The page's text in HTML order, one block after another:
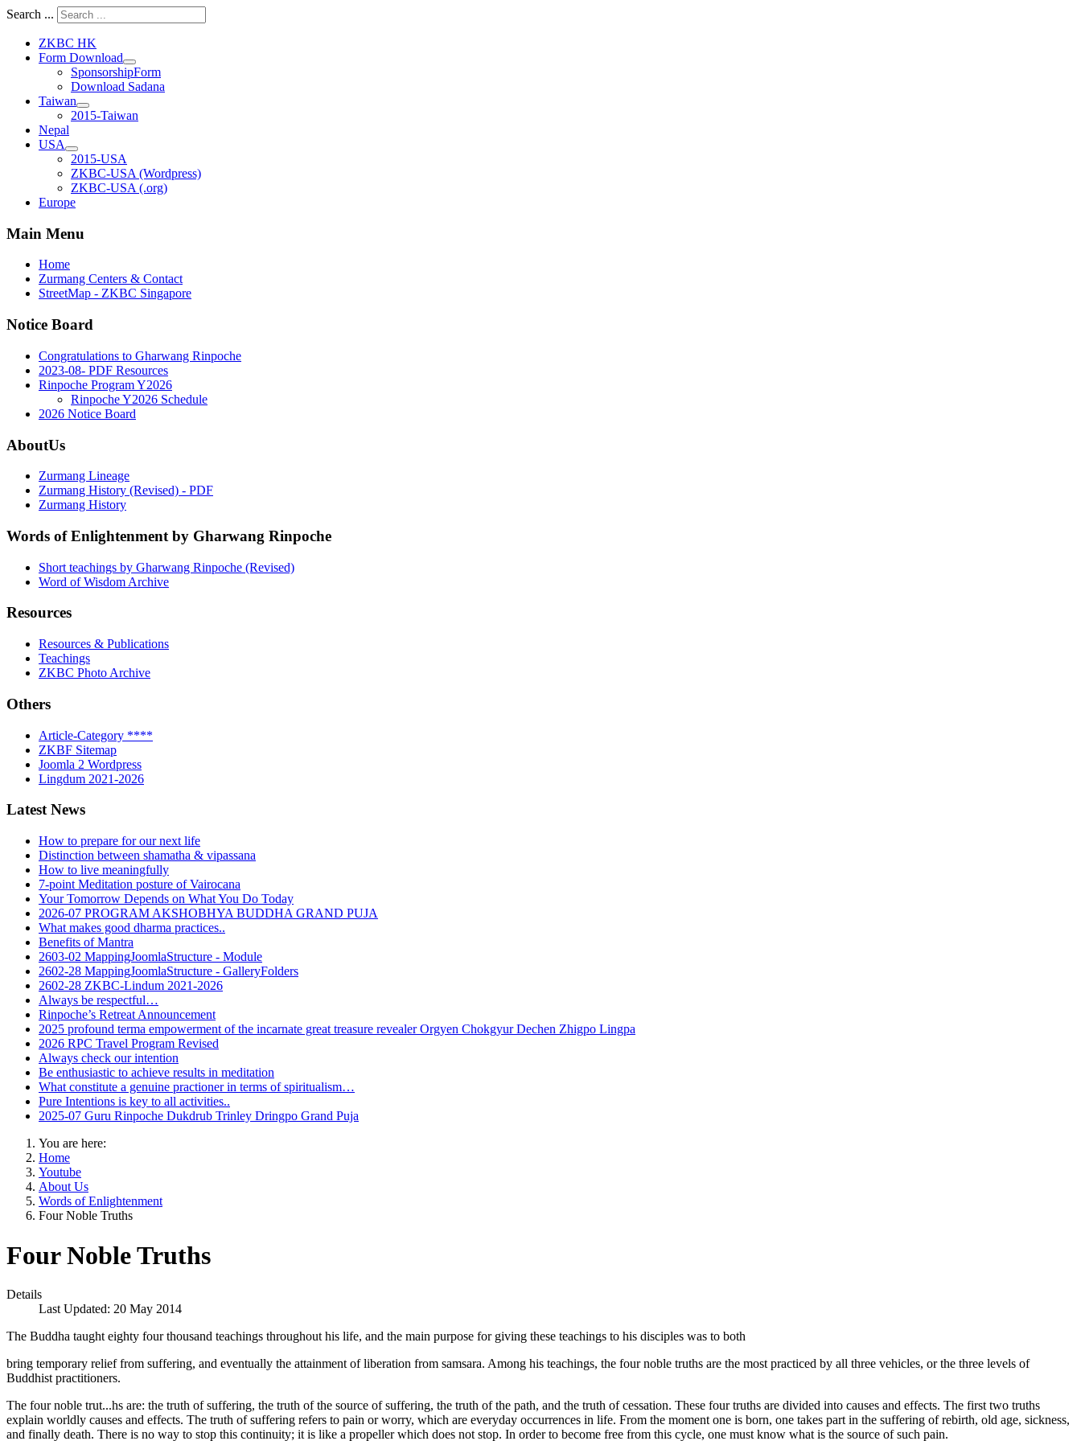
Search ...
ZKBC HK
Form Download
SponsorshipForm
Download Sadana
Taiwan
2015-Taiwan
Nepal
USA
2015-USA
ZKBC-USA (Wordpress)
ZKBC-USA (.org)
Europe
Main Menu
Home
Zurmang Centers & Contact
StreetMap - ZKBC Singapore
Notice Board
Congratulations to Gharwang Rinpoche
2023-08- PDF Resources
Rinpoche Program Y2026
Rinpoche Y2026 Schedule
2026 Notice Board
AboutUs
Zurmang Lineage
Zurmang History (Revised) - PDF
Zurmang History
Words of Enlightenment by Gharwang Rinpoche
Short teachings by Gharwang Rinpoche (Revised)
Word of Wisdom Archive
Resources
Resources & Publications
Teachings
ZKBC Photo Archive
Others
Article-Category ****
ZKBF Sitemap
Joomla 2 Wordpress
Lingdum 2021-2026
Latest News
How to prepare for our next life
Distinction between shamatha & vipassana
How to live meaningfully
7-point Meditation posture of Vairocana
Your Tomorrow Depends on What You Do Today
2026-07 PROGRAM AKSHOBHYA BUDDHA GRAND PUJA
What makes good dharma practices..
Benefits of Mantra
2603-02 MappingJoomlaStructure - Module
2602-28 MappingJoomlaStructure - GalleryFolders
2602-28 ZKBC-Lindum 2021-2026
Always be respectful…
Rinpoche’s Retreat Announcement
2025 profound terma empowerment of the incarnate great treasure revealer Orgyen Chokgyur Dechen Zhigpo Lingpa
2026 RPC Travel Program Revised
Always check our intention
Be enthusiastic to achieve results in meditation
What constitute a genuine practioner in terms of spiritualism…
Pure Intentions is key to all activities..
2025-07 Guru Rinpoche Dukdrub Trinley Dringpo Grand Puja
You are here:
Home
Youtube
About Us
Words of Enlightenment
Four Noble Truths
Four Noble Truths
Details
Last Updated: 20 May 2014
The Buddha taught eighty four thousand teachings throughout his life, and the main purpose for giving these teachings to his disciples was to both
bring temporary relief from suffering, and eventually the attainment of liberation from samsara. Among his teachings, the four noble truths are the most practiced by all three vehicles, or the three levels of
Buddhist practitioners.
The four noble trut...hs are: the truth of suffering, the truth of the source of suffering, the truth of the path, and the truth of cessation. These four truths are divided into causes and effects. The first two truths
explain worldly causes and effects. The truth of suffering refers to pain or worry, which are everyday occurrences in life. From the moment one is born, one takes part in the suffering of rebirth, old age, sickness,
and finally death. There is no way to stop this continuity; it is like a propeller which does not stop. In order to become free from this cycle, one must know what is the source of such pain.